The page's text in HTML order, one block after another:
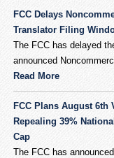
FCC Delays
Translator Filing
The FCC has delayed
announced
Read More
FCC Plans August 6th
Repealing 39%
Cap
The FCC has